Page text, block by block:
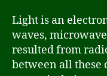
Light is an
waves,
resulted from
between all